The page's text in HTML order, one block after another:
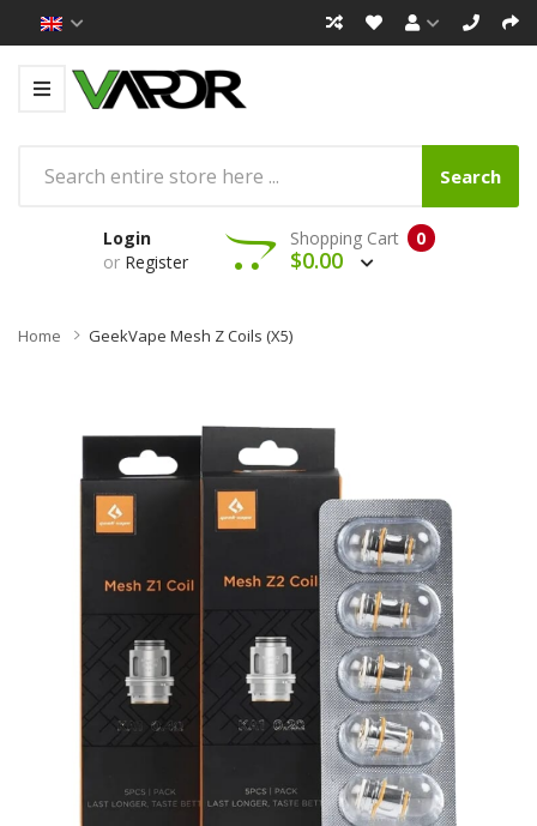
Search
Login
or Register
0
Shopping Cart
$0.00
Home GeekVape Mesh Z Coils (x5)